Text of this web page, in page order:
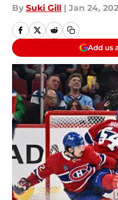
By Suki Gill | Jan 24,
Add us